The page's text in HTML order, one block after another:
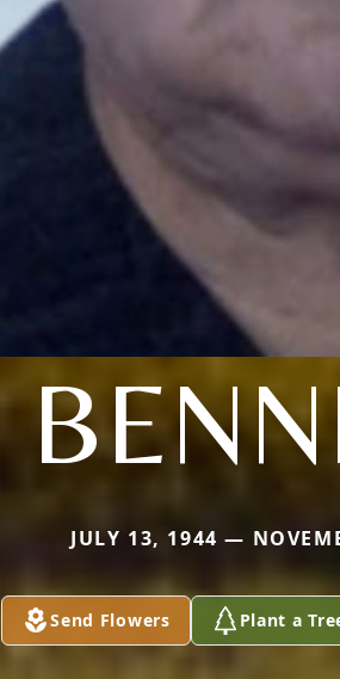
JULY 13, 1944 —
Send Flowers Plant a